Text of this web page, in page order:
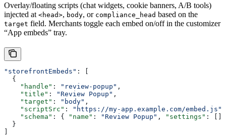
Overlay/floating scripts (chat widgets, cookie banners, A/B tools)
injected at <head>, body, or compliance_head based on the
target field. Merchants toggle each embed on/off in the customizer
“App embeds” tray.
"storefrontEmbeds" : [
  {
    "handle"
: "review-popup" ,
    "title"
: "Review Popup" ,
    "target"
: "body" ,
    "scriptSrc"
: "https://my-app.example.com/embed.js"
    "schema"
: { "name" : "Review Popup" , "settings" : []
  }
]